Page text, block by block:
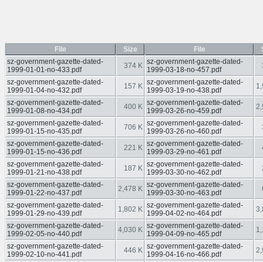
File Size File
sz-government-gazette-dated-
1999-01-01-no-433.pdf
374 K sz-government-gazette-dated-
1999-03-18-no-457.pdf
sz-government-gazette-dated-
1999-01-04-no-432.pdf
157 K sz-government-gazette-dated-
1999-03-19-no-438.pdf
sz-government-gazette-dated-
1999-01-08-no-434.pdf
400 K sz-government-gazette-dated-
1999-03-26-no-459.pdf
sz-government-gazette-dated-
1999-01-15-no-435.pdf
706 K sz-government-gazette-dated-
1999-03-26-no-460.pdf
sz-government-gazette-dated-
1999-01-15-no-436.pdf
221 K sz-government-gazette-dated-
1999-03-29-no-461.pdf
sz-government-gazette-dated-
1999-01-21-no-438.pdf
187 K sz-government-gazette-dated-
1999-03-30-no-462.pdf
sz-government-gazette-dated-
1999-01-22-no-437.pdf
2,478 K sz-government-gazette-dated-
1999-03-30-no-463.pdf
sz-government-gazette-dated-
1999-01-29-no-439.pdf
1,802 K sz-government-gazette-dated-
1999-04-02-no-464.pdf
sz-government-gazette-dated-
1999-02-05-no-440.pdf
4,030 K sz-government-gazette-dated-
1999-04-09-no-465.pdf
sz-government-gazette-dated-
1999-02-10-no-441.pdf
446 K sz-government-gazette-dated-
1999-04-16-no-466.pdf